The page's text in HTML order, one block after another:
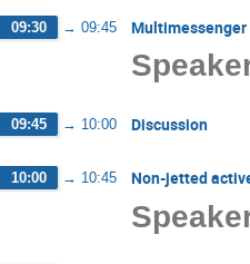
09:30 → 09:45
09:45 → 10:00 Discussion
10:00 → 10:45 Non-jetted